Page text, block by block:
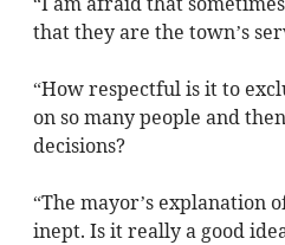
that they are the town’s
“How respectful is it to
on so many people and
decisions?
“The mayor’s explanation
inept. Is it really a good